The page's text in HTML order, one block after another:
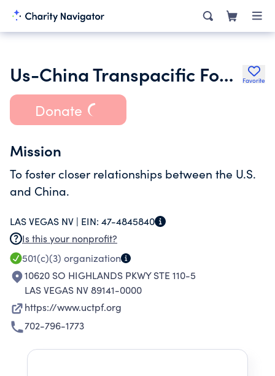
Us-China Transpacific Foundation Favorite
Donate
Mission
To foster closer relationships between the U.S.
and China.
LAS VEGAS NV | EIN: 47-4845840
Is this your nonprofit?
501(c)(3) organization
10620 SO HIGHLANDS PKWY STE 110-5
LAS VEGAS NV 89141-0000
https://www.uctpf.org
702-796-1773